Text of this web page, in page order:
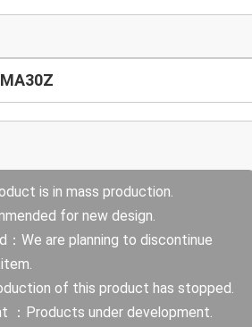
is in mass production.
for new design.
：We are planning to discontinue
of this product has stopped.
：Products under development.